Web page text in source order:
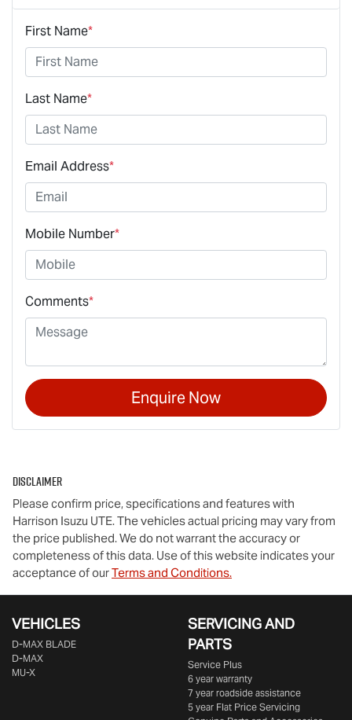
First Name*
Last Name*
Email Address*
Mobile Number*
Comments*
Enquire Now
Disclaimer
Please confirm price, specifications and features with
Harrison Isuzu UTE. The vehicles actual pricing may vary from
the price published. We do not warrant the accuracy or
completeness of this data. Use of this website indicates your
acceptance of ourTerms and Conditions.
VEHICLES
D‑MAX BLADE
D-MAX
MU-X
SERVICING AND
PARTS
Service Plus
6 year warranty
7 year roadside assistance
5 year Flat Price Servicing